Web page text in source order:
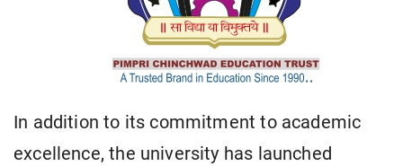
In addition to its commitment to academic
excellence, the university has launched